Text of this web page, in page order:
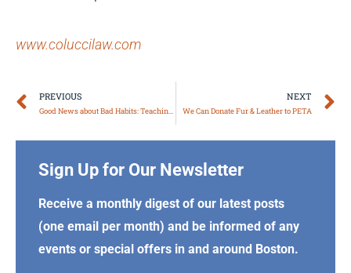
www.coluccilaw.com
Prev
PREVIOUS
Good News about Bad Habits: Teaching Old Dogs New Tricks
NEXT
We Can Donate Fur & Leather to PETA
Sign Up for Our Newsletter
Receive a monthly digest of our latest posts
(one email per month) and be informed of any
events or special offers in and around Boston.